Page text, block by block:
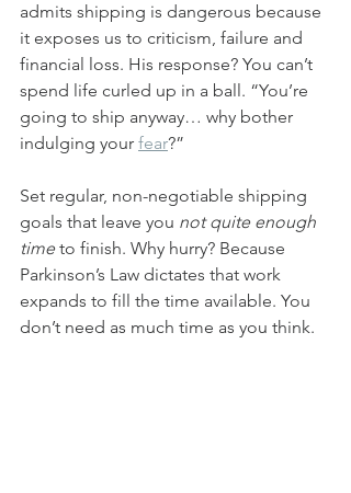
admits shipping is dangerous because
it exposes us to criticism, failure and
financial loss. His response? You can’t
spend life curled up in a ball. “You’re
going to ship anyway… why bother
indulging your fear?”
Set regular, non-negotiable shipping
goals that leave you not quite enough
time to finish. Why hurry? Because
Parkinson’s Law dictates that work
expands to fill the time available. You
don’t need as much time as you think.